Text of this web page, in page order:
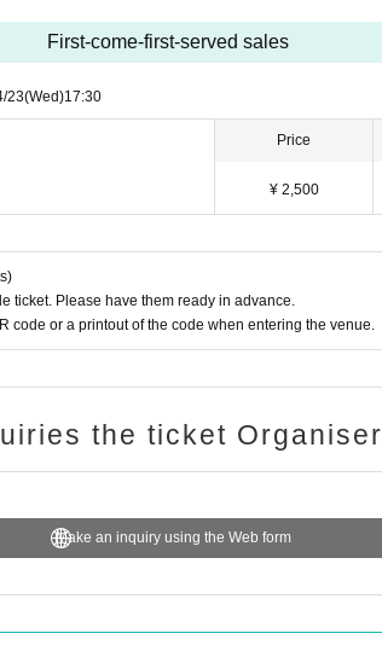
First-come-first-served sales
23(Wed)17:30
Price
¥ 2,500
ticket. Please have them ready in advance.
code or a printout of the code when entering the venue.
the ticket Organiser
Make an inquiry using the Web form